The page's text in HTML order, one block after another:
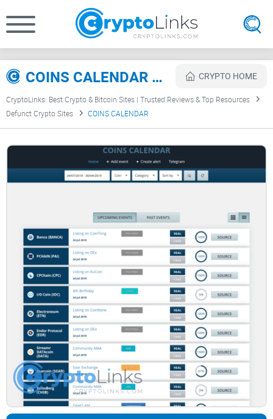
COINS CALENDAR Review CRYPTO HOME
CryptoLinks: Best Crypto & Bitcoin Sites | Trusted Reviews & Top Resources
Defunct Crypto Sites
COINS CALENDAR